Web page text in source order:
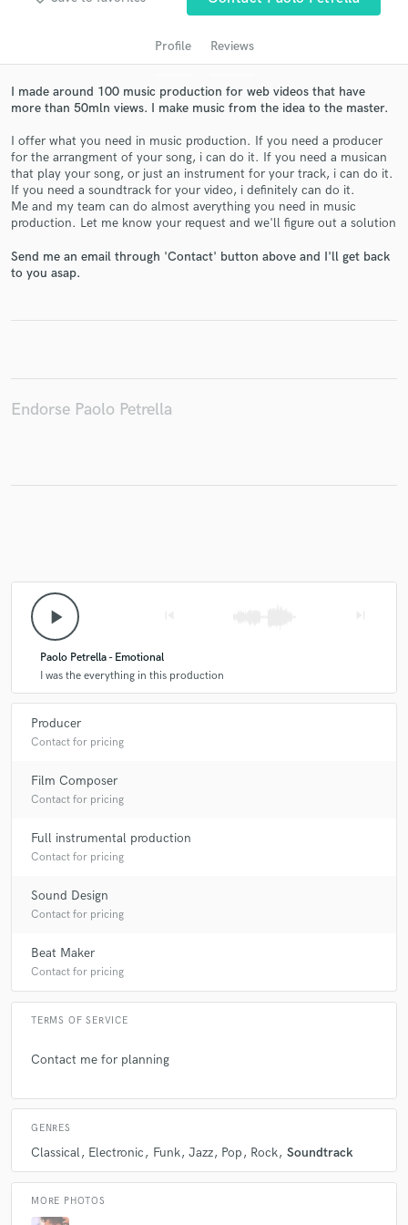
Profile Reviews
I made around 100 music production for web videos that have
more than 50mln views. I make music from the idea to the master.
I offer what you need in music production. If you need a producer
for the arrangment of your song, i can do it. If you need a musican
that play your song, or just an instrument for your track, i can do it.
If you need a soundtrack for your video, i definitely can do it.
Me and my team can do almost averything you need in music
production. Let me know your request and we'll figure out a solution
Send me an email through 'Contact' button above and I'll get back
to you asap.
Endorse Paolo Petrella
play_arrow
Paolo Petrella - Emotional
I was the everything in this production
Producer
Contact for pricing
Film Composer
Contact for pricing
Full instrumental production
Contact for pricing
Sound Design
Contact for pricing
Beat Maker
Contact for pricing
TERMS OF SERVICE
Contact me for planning
GENRES
Classical Electronic Funk Jazz Pop Rock Soundtrack
MORE PHOTOS
Get Free Proposals
and receive handcrafted proposals and budgets